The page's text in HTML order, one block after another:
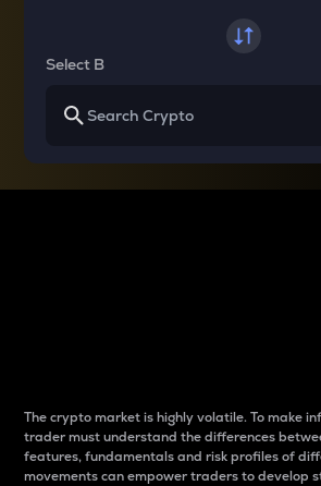
Select B
The crypto market is highly volatile. To make
trader must understand the differences
features, fundamentals and risk profiles of
movements can empower traders to develop